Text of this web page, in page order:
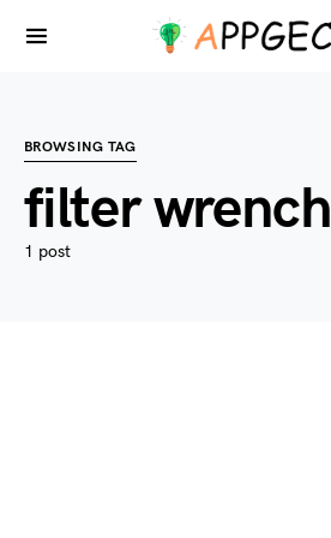
BROWSING TAG
filter wrench
1 post